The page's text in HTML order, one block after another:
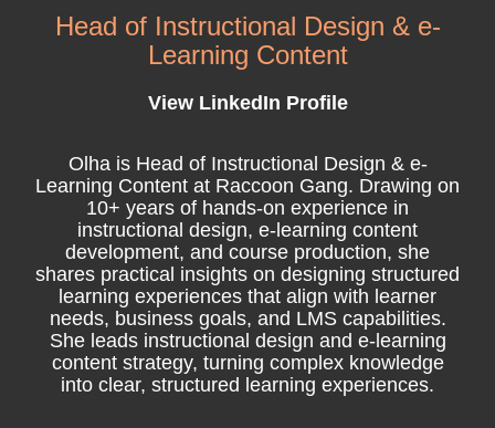
Head of Instructional Design & e-
Learning Content
View LinkedIn Profile
Olha is Head of Instructional Design & e-
Learning Content at Raccoon Gang. Drawing on
10+ years of hands-on experience in
instructional design, e-learning content
development, and course production, she
shares practical insights on designing structured
learning experiences that align with learner
needs, business goals, and LMS capabilities.
She leads instructional design and e-learning
content strategy, turning complex knowledge
into clear, structured learning experiences.